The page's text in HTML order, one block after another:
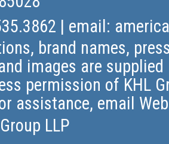
| email:
brand names,
images are
permission of KHL
assistance, email
LLP